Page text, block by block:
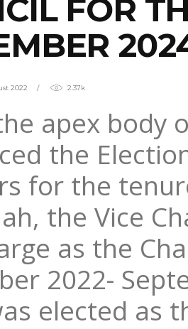
FOR
2022 2.37k
the apex
the
for the
the Vice
as the
2022-
elected as